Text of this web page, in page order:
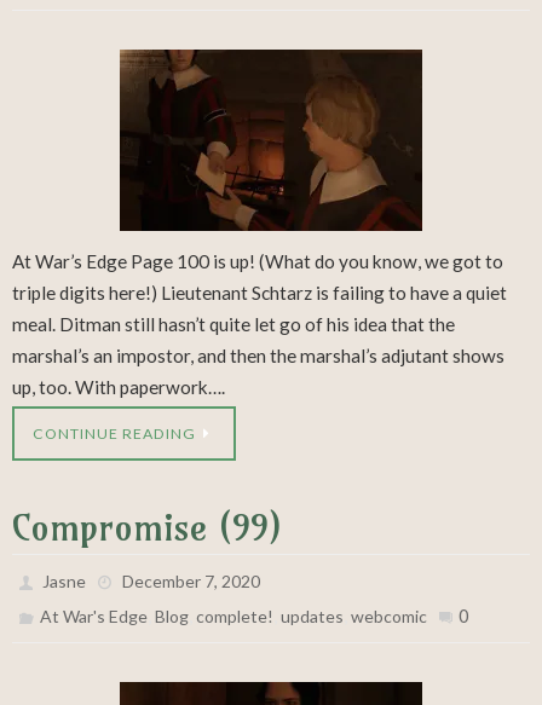
At War’s Edge Page 100 is up! (What do you know, we got to
triple digits here!) Lieutenant Schtarz is failing to have a quiet
meal. Ditman still hasn’t quite let go of his idea that the
marshal’s an impostor, and then the marshal’s adjutant shows
up, too. With paperwork….
CONTINUE READING
Compromise (99)
Jasne
December 7, 2020
At War's Edge ,Blog ,complete! ,updates ,webcomic 0